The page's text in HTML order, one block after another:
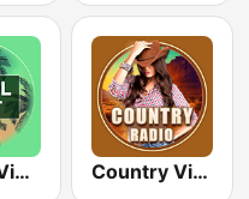
Chillout Vibes Country Vibes